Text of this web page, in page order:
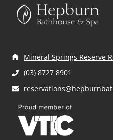
Mineral Springs Reserve
(03) 8727 8901